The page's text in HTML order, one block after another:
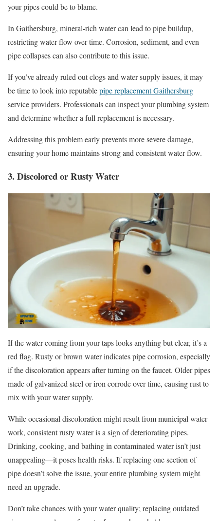
your pipes could be to blame.
In Gaithersburg, mineral-rich water can lead to pipe buildup,
restricting water flow over time. Corrosion, sediment, and even
pipe collapses can also contribute to this issue.
If you’ve already ruled out clogs and water supply issues, it may
be time to look into reputablepipe replacement Gaithersburg
service providers. Professionals can inspect your plumbing system
and determine whether a full replacement is necessary.
Addressing this problem early prevents more severe damage,
ensuring your home maintains strong and consistent water flow.
3. Discolored or Rusty Water
If the water coming from your taps looks anything but clear, it’s a
red flag. Rusty or brown water indicates pipe corrosion, especially
if the discoloration appears after turning on the faucet. Older pipes
made of galvanized steel or iron corrode over time, causing rust to
mix with your water supply.
While occasional discoloration might result from municipal water
work, consistent rusty water is a sign of deteriorating pipes.
Drinking, cooking, and bathing in contaminated water isn’t just
unappealing—it poses health risks. If replacing one section of
pipe doesn’t solve the issue, your entire plumbing system might
need an upgrade.
Don’t take chances with your water quality; replacing outdated